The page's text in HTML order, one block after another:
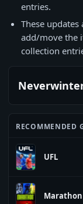
entries.
These
add/move the
collection
RECOMMENDED
UFL
Marathon